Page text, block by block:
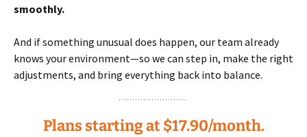
smoothly.
And if something unusual does happen, our team already
knows your environment—so we can step in, make the right
adjustments, and bring everything back into balance.
Plans starting at $17.90/month.